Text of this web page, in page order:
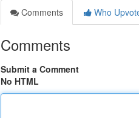
Comments
Who
Comments
Submit a Comment
No HTML